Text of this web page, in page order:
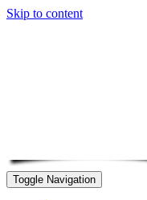
Skip to content
Toggle Navigation